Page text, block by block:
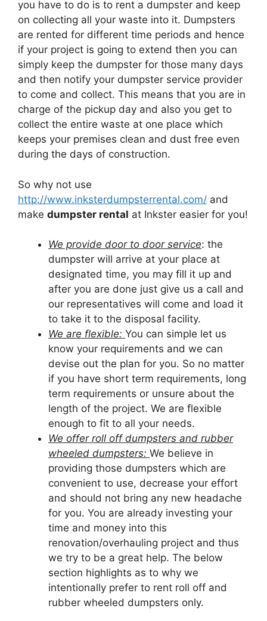
you have to do is to rent a dumpster and keep
on collecting all your waste into it. Dumpsters
are rented for different time periods and hence
if your project is going to extend then you can
simply keep the dumpster for those many days
and then notify your dumpster service provider
to come and collect. This means that you are in
charge of the pickup day and also you get to
collect the entire waste at one place which
keeps your premises clean and dust free even
during the days of construction.
So why not use
http://www.inksterdumpsterrental.com/ and
make dumpster rental at Inkster easier for you!
We provide door to door service: the
dumpster will arrive at your place at
designated time, you may fill it up and
after you are done just give us a call and
our representatives will come and load it
to take it to the disposal facility.
We are flexible: You can simple let us
know your requirements and we can
devise out the plan for you. So no matter
if you have short term requirements, long
term requirements or unsure about the
length of the project. We are flexible
enough to fit to all your needs.
We offer roll off dumpsters and rubber
wheeled dumpsters: We believe in
providing those dumpsters which are
convenient to use, decrease your effort
and should not bring any new headache
for you. You are already investing your
time and money into this
renovation/overhauling project and thus
we try to be a great help. The below
section highlights as to why we
intentionally prefer to rent roll off and
rubber wheeled dumpsters only.